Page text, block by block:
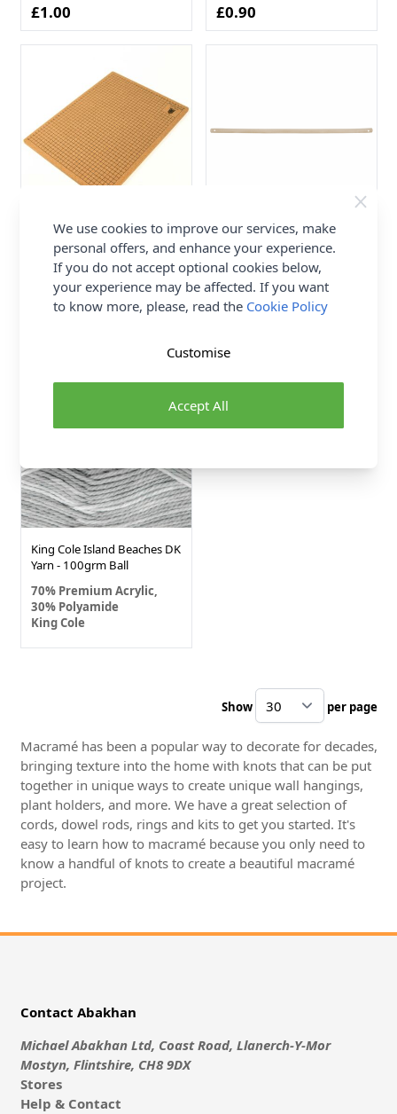
£1.00 £0.90
Abakhan Soft Wood Board
Natural 28 x 38cm
Abakhan
Trimits Wooden Birch
Dowels Natural 50cm x
15mm
Trimits
King Cole Island Beaches DK
Yarn - 100grm Ball
70% Premium Acrylic,
30% Polyamide
King Cole
Show per page
Macramé has been a popular way to decorate for decades,
bringing texture into the home with knots that can be put
together in unique ways to create unique wall hangings,
plant holders, and more. We have a great selection of
cords, dowel rods, rings and kits to get you started. It's
easy to learn how to macramé because you only need to
know a handful of knots to create a beautiful macramé
project.
Contact Abakhan
Michael Abakhan Ltd, Coast Road, Llanerch-Y-Mor
Mostyn, Flintshire, CH8 9DX
Stores
Help & Contact
We use cookies to improve our services, make
personal offers, and enhance your experience.
If you do not accept optional cookies below,
your experience may be affected. If you want
to know more, please, read the Cookie Policy
Accept All
Customise